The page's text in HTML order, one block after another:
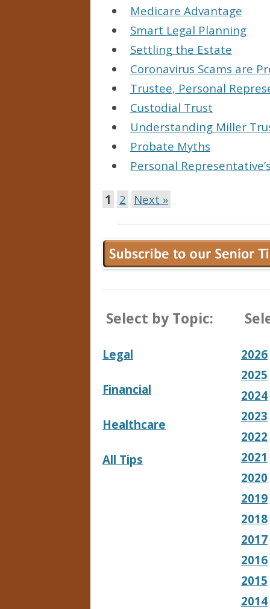
Medicare Advantage
Smart Legal Planning
Settling the Estate
Coronavirus Scams are
Trustee, Personal
Custodial Trust
Understanding Miller
Probate Myths
Personal
1 2 Next »
Select by Topic:
Legal
Financial
Healthcare
All Tips
2026
2025
2024
2023
2022
2021
2020
2019
2018
2017
2016
2015
2014